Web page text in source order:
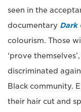
seen in the
documentary Dark
colourism. Those
‘prove
discriminated
Black community.
their hair cut and